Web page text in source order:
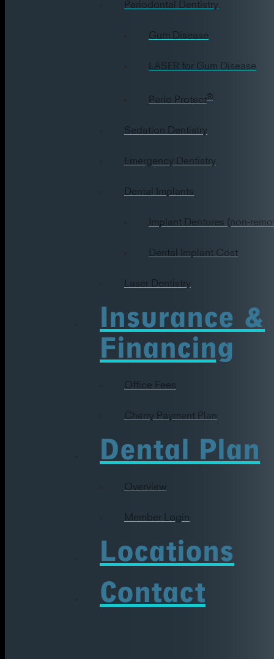
Periodontal Dentistry
Gum Disease
LASER for Gum Disease
Perio Protect
®
Sedation Dentistry
Emergency Dentistry
Dental Implants
Implant Dentures (non-
Dental Implant Cost
Laser Dentistry
Insurance &
Financing
Office Fees
Cherry Payment Plan
Dental Plan
Overview
Member Login
Locations
Contact